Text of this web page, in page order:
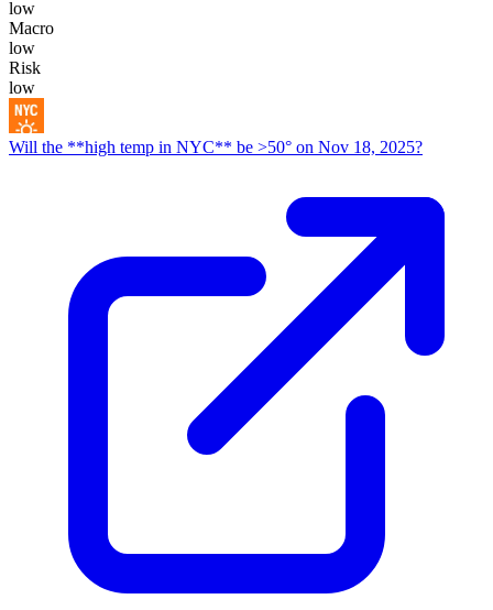
low
Macro
low
Risk
low
Will the **high temp in NYC** be >50° on Nov 18, 2025?